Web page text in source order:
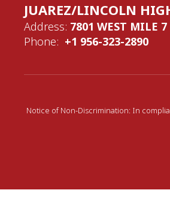
JUAREZ/LINCOLN
Address: 7801 WEST MILE 7
Phone: +1 956-323-2890
Notice of Non-Discrimination: In